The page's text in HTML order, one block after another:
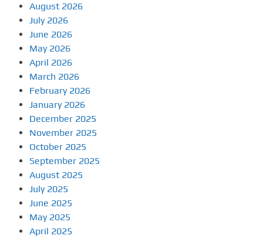
August 2026
July 2026
June 2026
May 2026
April 2026
March 2026
February 2026
January 2026
December 2025
November 2025
October 2025
September 2025
August 2025
July 2025
June 2025
May 2025
April 2025